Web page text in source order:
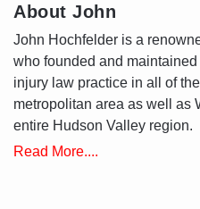
About John
John Hochfelder is a
who founded and maintained
injury law practice in all of
metropolitan area as well as
entire Hudson Valley region.
Read More....